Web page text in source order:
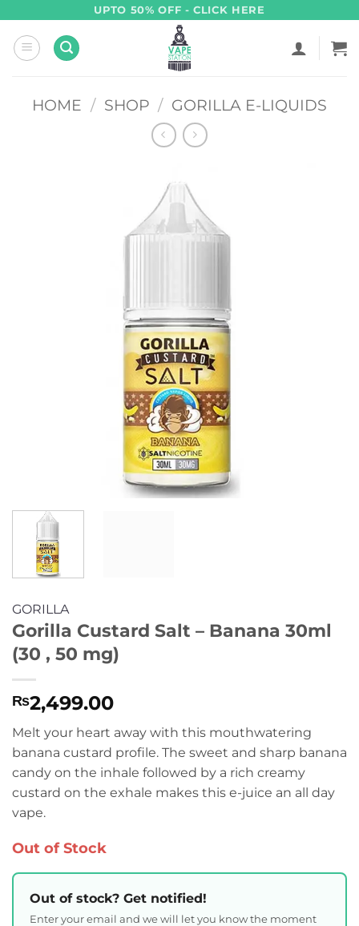
content
UPTO 50% OFF - CLICK HERE
HOME / SHOP / GORILLA E-LIQUIDS
GORILLA
Gorilla Custard Salt – Banana 30ml
(30 , 50 mg)
₨2,499.00
Melt your heart away with this mouthwatering
banana custard profile. The sweet and sharp banana
candy on the inhale followed by a rich creamy
custard on the exhale makes this e-juice an all day
vape.
Out of Stock
Out of stock? Get notified!
Enter your email and we will let you know the moment